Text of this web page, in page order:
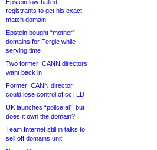
Epstein low-balled
registrants to get his exact-
match domain
Epstein bought “mother”
domains for Fergie while
serving time
Two former ICANN directors
want back in
Former ICANN director
could lose control of ccTLD
UK launches “police.ai”, but
does it own the domain?
Team Internet still in talks to
sell off domains unit